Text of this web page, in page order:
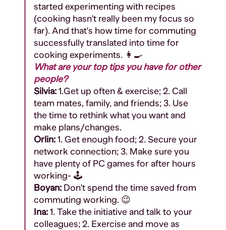
started experimenting with recipes
(cooking hasn't really been my focus so
far). And that's how time for commuting
successfully translated into time for
cooking experiments. 👩‍🍳
What are your top tips you have for other
people?
Silvia: 1.Get up often & exercise; 2. Call
team mates, family, and friends; 3. Use
the time to rethink what you want and
make plans/changes.
Orlin: 1. Get enough food; 2. Secure your
network connection; 3. Make sure you
have plenty of PC games for after hours
working- 🕹️
Boyan: Don't spend the time saved from
commuting working. 😉
Ina: 1. Take the initiative and talk to your
colleagues; 2. Exercise and move as